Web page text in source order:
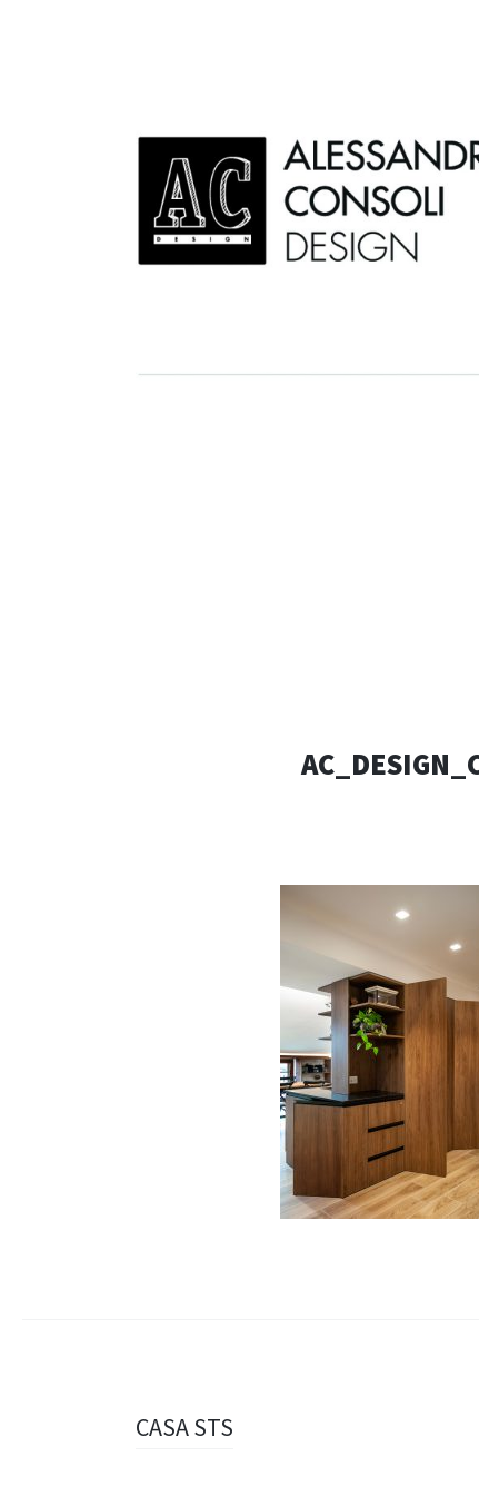
Alessandro Consoli Design. Architecture –
Navigazione
CASA STS